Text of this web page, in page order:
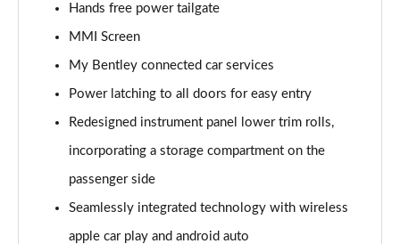
Page 19 of 152
Page 20 of 152
3.0 V6 Hybrid 462 5dr Auto [Touring Spec/4 Seat]
Page 21 of 152
4.0 V8 5dr Auto [Touring Spec] [4 Seat]
Hands free power tailgate
MMI Screen
My Bentley connected car services
Power latching to all doors for easy entry
Redesigned instrument panel lower trim rolls,
incorporating a storage compartment on the
passenger side
Seamlessly integrated technology with wireless
apple car play and android auto